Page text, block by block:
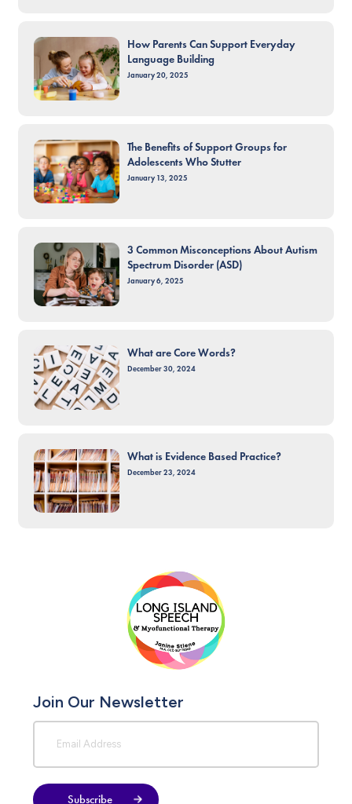
How Parents Can Support Everyday
Language Building
January 20, 2025
The Benefits of Support Groups for
Adolescents Who Stutter
January 13, 2025
3 Common Misconceptions About Autism
Spectrum Disorder (ASD)
January 6, 2025
What are Core Words?
December 30, 2024
What is Evidence Based Practice?
December 23, 2024
Join Our Newsletter
Subscribe